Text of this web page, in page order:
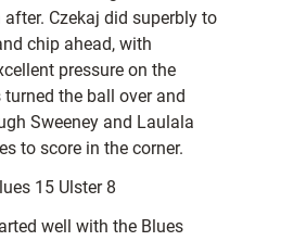
Czekaj did superbly to
chip ahead, with
pressure on the
the ball over and
Sweeney and Laulala
to score in the corner.
15 Ulster 8
well with the Blues